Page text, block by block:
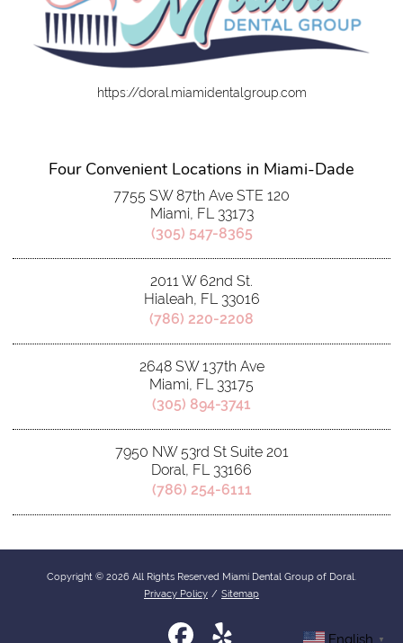
https://doral.miamidentalgroup.com
Four Convenient Locations in Miami-Dade
7755 SW 87th Ave STE 120
Miami, FL 33173
(305) 547-8365
2011 W 62nd St.
Hialeah, FL 33016
(786) 220-2208
2648 SW 137th Ave
Miami, FL 33175
(305) 894-3741
7950 NW 53rd St Suite 201
Doral, FL 33166
(786) 254-6111
Copyright © 2026 All Rights Reserved Miami Dental Group of Doral.
Privacy Policy / Sitemap
English ▼